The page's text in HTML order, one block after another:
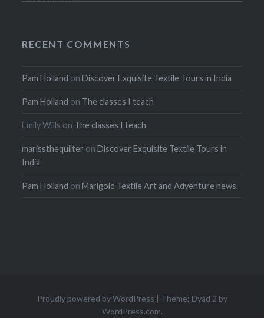
RECENT COMMENTS
Pam Holland onDiscover Exquisite Textile Tours in India
Pam Holland on The classes I teach
Emily Wills on The classes I teach
marissthequilter onDiscover Exquisite Textile Tours in
India
Pam Holland onMarigold Textile Art and Adventure news.
Proudly powered by WordPress | Theme: Dyad 2 by
WordPress.com.